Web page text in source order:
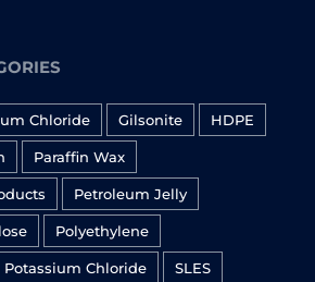
Chloride Gilsonite HDPE
Paraffin Wax
Petroleum Jelly
Polyethylene
Potassium Chloride SLES